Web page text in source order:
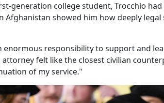
generation college student, Trocchio
Afghanistan showed him how deeply
enormous responsibility to support and
felt like the closest civilian
of my service."